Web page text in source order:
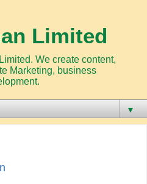
Limited
We create content,
Marketing, business
▼